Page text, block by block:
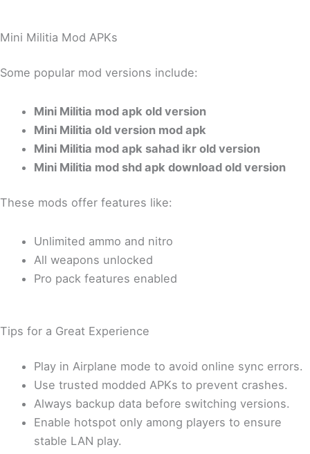
Mini Militia Mod APKs
Some popular mod versions include:
Mini Militia mod apk old version
Mini Militia old version mod apk
Mini Militia mod apk sahad ikr old version
Mini Militia mod shd apk download old version
These mods offer features like:
Unlimited ammo and nitro
All weapons unlocked
Pro pack features enabled
Tips for a Great Experience
Play in Airplane mode to avoid online sync errors.
Use trusted modded APKs to prevent crashes.
Always backup data before switching versions.
Enable hotspot only among players to ensure
stable LAN play.